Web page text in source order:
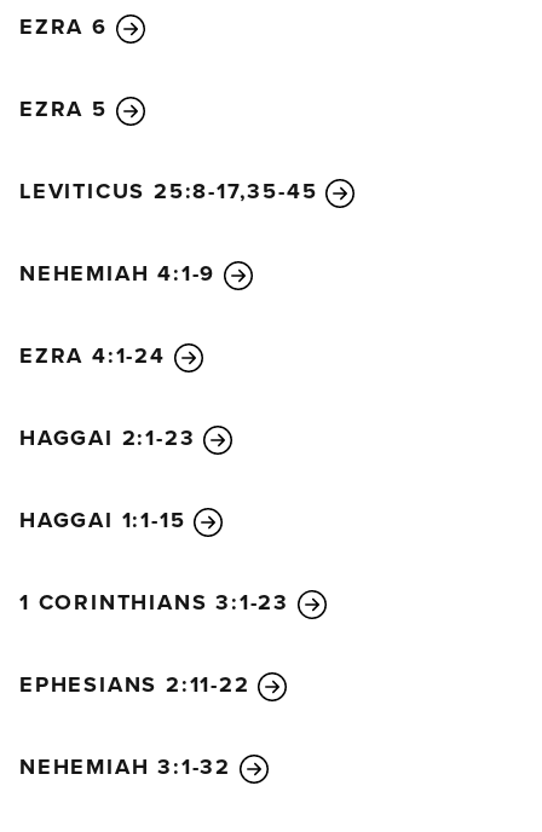
EZRA 6
EZRA 5
LEVITICUS 25:8-17,35-45
NEHEMIAH 4:1-9
EZRA 4:1-24
HAGGAI 2:1-23
HAGGAI 1:1-15
1 CORINTHIANS 3:1-23
EPHESIANS 2:11-22
NEHEMIAH 3:1-32